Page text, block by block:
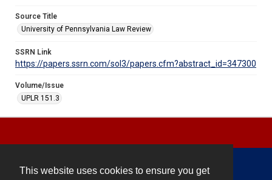
This website uses cookies to ensure you get
Source Title
University of Pennsylvania Law Review
SSRN Link
https://papers.ssrn.com/sol3/papers.cfm?abstract_id=347300
Volume/Issue
UPLR 151.3